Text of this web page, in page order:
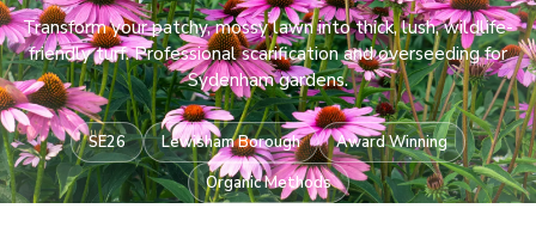
Transform your patchy, mossy lawn into thick, lush, wildlife-
friendly turf. Professional scarification and overseeding for
Sydenham gardens.
SE26 Lewisham Borough
Award Winning
Organic Methods